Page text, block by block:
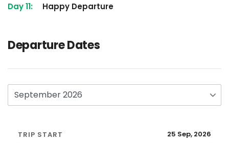
Day 11: Happy Departure
Departure Dates
25 Sep, 2026